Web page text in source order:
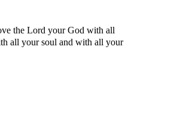
the Lord your God with all
all your soul and with all your